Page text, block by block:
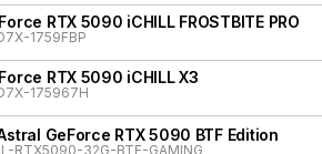
RTX 5090 iCHILL FROSTBITE PRO
1759FBP
RTX 5090 iCHILL X3
175967H
GeForce RTX 5090 BTF Edition
RTX5090-32G-BTF-GAMING